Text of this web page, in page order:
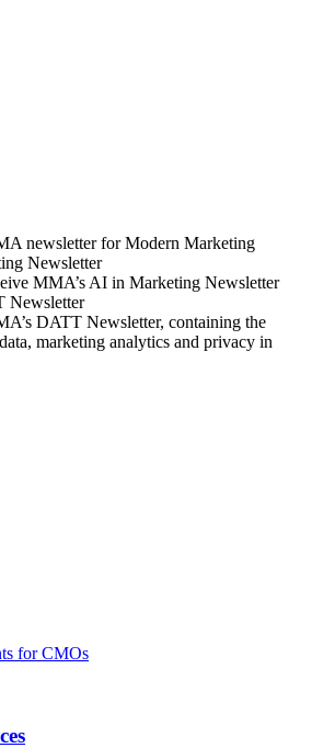
newsletter for Modern Marketing
Newsletter
MMA’s AI in Marketing Newsletter
Newsletter
DATT Newsletter, containing the
marketing analytics and privacy in
for CMOs